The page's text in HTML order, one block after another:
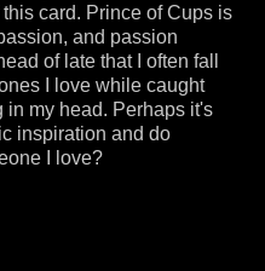
card. Prince of Cups is
and passion
of late that I often fall
I love while caught
my head. Perhaps it's
inspiration and do
I love?